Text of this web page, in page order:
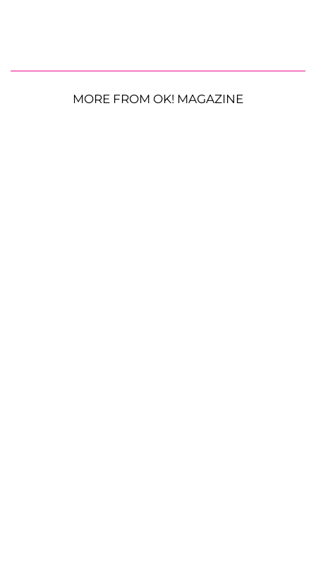
MORE FROM OK! MAGAZINE